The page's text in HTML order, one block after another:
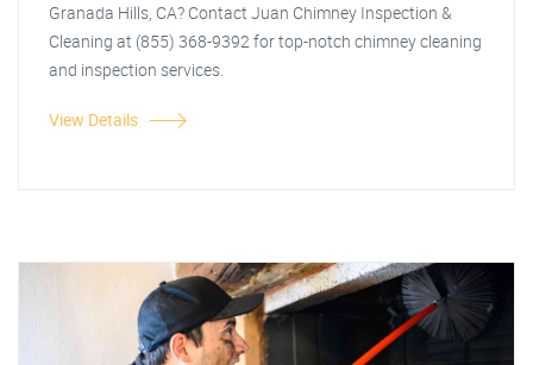
Granada Hills, CA? Contact Juan Chimney Inspection &
Cleaning at (855) 368-9392 for top-notch chimney cleaning
and inspection services.
View Details